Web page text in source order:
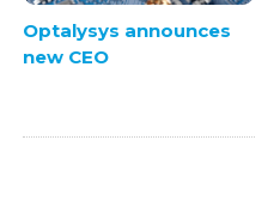
Optalysys announces
new CEO